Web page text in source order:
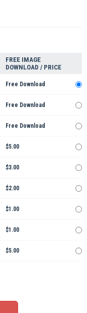
FREE IMAGE
DOWNLOAD / PRICE
Free Download
Free Download
Free Download
$5.00
$3.00
$2.00
$1.00
$1.00
$5.00